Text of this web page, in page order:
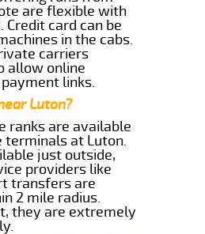
are flexible with
card can be
in the cabs.
carriers
allow online
links.
Luton?
ranks are available
terminals at Luton.
just outside,
providers like
transfers are
2 mile radius.
they are extremely